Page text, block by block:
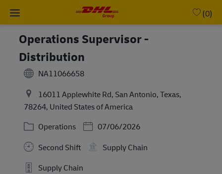
Skip to main content
(0)
Operations Supervisor -
Distribution
NA11066658
16011 Applewhite Rd, San Antonio, Texas,
78264, United States of America
Category
Operations Posted Date
07/06/2026
Second Shift
Supply Chain
Supply Chain